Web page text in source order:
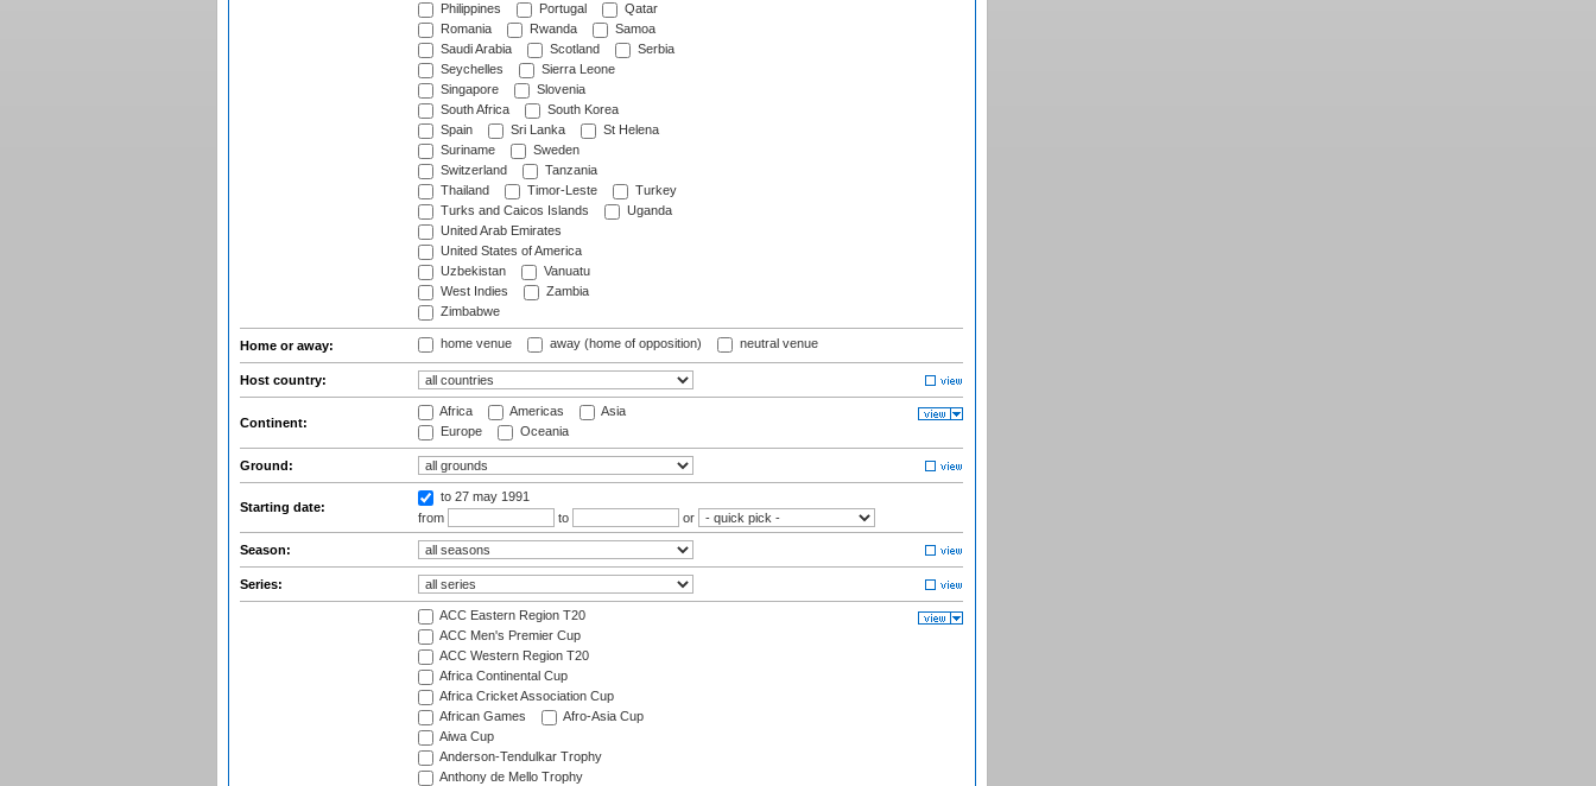
Philippines
Portugal
Qatar
Romania
Rwanda
Samoa
Saudi Arabia
Scotland
Serbia
Seychelles
Sierra Leone
Singapore
Slovenia
South Africa
South Korea
Spain
Sri Lanka
St Helena
Suriname
Sweden
Switzerland
Tanzania
Thailand
Timor-Leste
Turkey
Turks and Caicos Islands
Uganda
United Arab Emirates
United States of America
Uzbekistan
Vanuatu
West Indies
Zambia
Zimbabwe
Home or away: home venue away (home of opposition) neutral venue
Host country:
Continent:
Africa Americas
Asia
Europe
Oceania
Ground:
Starting date:
to 27 may 1991
from
to or
Season:
Series:
ACC Eastern Region T20
ACC Men's Premier Cup
ACC Western Region T20
Africa Continental Cup
Africa Cricket Association Cup
African Games
Afro-Asia Cup
Aiwa Cup
Anderson-Tendulkar Trophy
Anthony de Mello Trophy